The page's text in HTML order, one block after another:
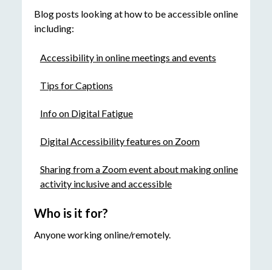
Blog posts looking at how to be accessible online
including:
Accessibility in online meetings and events
Tips for Captions
Info on Digital Fatigue
Digital Accessibility features on Zoom
Sharing from a Zoom event about making online
activity inclusive and accessible
Who is it for?
Anyone working online/remotely.